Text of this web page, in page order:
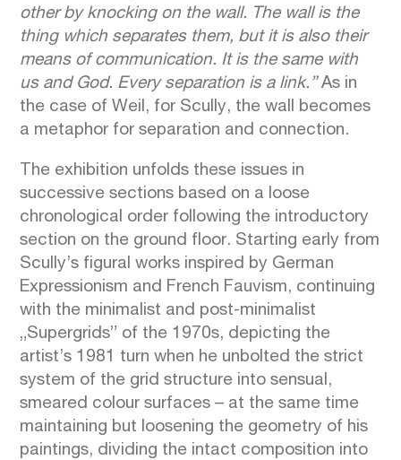
other by knocking on the wall. The wall is the
thing which separates them, but it is also their
means of communication. It is the same with
us and God. Every separation is a link.”As in
the case of Weil, for Scully, the wall becomes
a metaphor for separation and connection.
The exhibition unfolds these issues in
successive sections based on a loose
chronological order following the introductory
section on the ground floor. Starting early from
Scully’s figural works inspired by German
Expressionism and French Fauvism, continuing
with the minimalist and post-minimalist
„Supergrids” of the 1970s, depicting the
artist’s 1981 turn when he unbolted the strict
system of the grid structure into sensual,
smeared colour surfaces – at the same time
maintaining but loosening the geometry of his
paintings, dividing the intact composition into